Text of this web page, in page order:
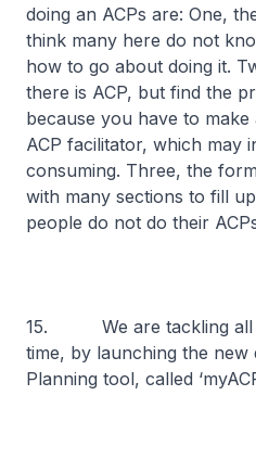
doing an ACPs are: One,
think many here do not
how to go about doing it.
there is ACP, but find the
because you have to
ACP facilitator, which may
consuming. Three, the
with many sections to fill
people do not do their
15. We are tackling all
time, by launching the new
Planning tool, called